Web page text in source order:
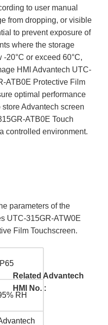
to user manual
from dropping, or visible
to prevent exposure of
where the storage
20°C or exceed 60°C,
HMI Advantech UTC-
ATB0E Protective Film
optimal performance
Advantech screen
ATB0E Touch
controlled environment.
parameters of the
UTC-315GR-ATW0E
Film Touchscreen.
IP65
RH
Related Advantech
HMI No. :